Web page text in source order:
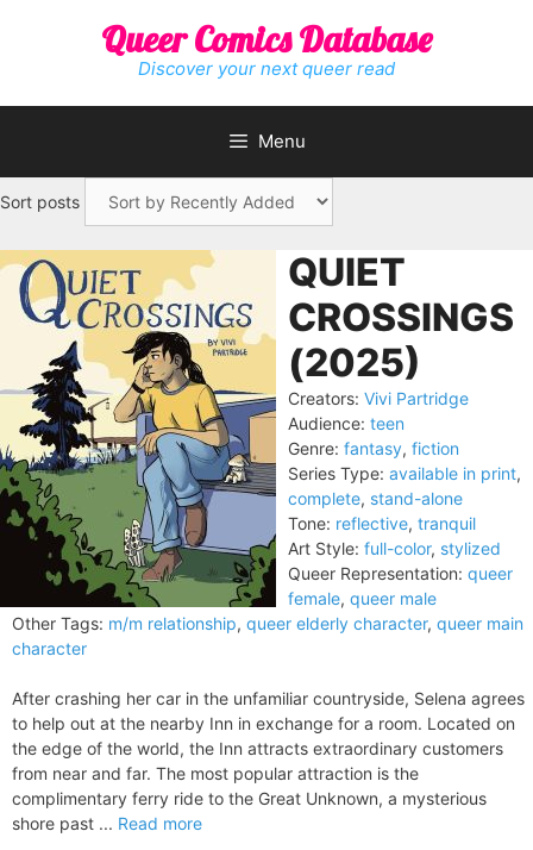
Queer Comics Database
Discover your next queer read
Menu
Sort posts
QUIET
CROSSINGS
(2025)
Creators: Vivi Partridge
Audience: teen
Genre: fantasy, fiction
Series Type: available in print,
complete, stand-alone
Tone: reflective, tranquil
Art Style: full-color, stylized
Queer Representation: queer
female, queer male
Other Tags: m/m relationship, queer elderly character, queer main
character
After crashing her car in the unfamiliar countryside, Selena agrees
to help out at the nearby Inn in exchange for a room. Located on
the edge of the world, the Inn attracts extraordinary customers
from near and far. The most popular attraction is the
complimentary ferry ride to the Great Unknown, a mysterious
shore past ... Read more